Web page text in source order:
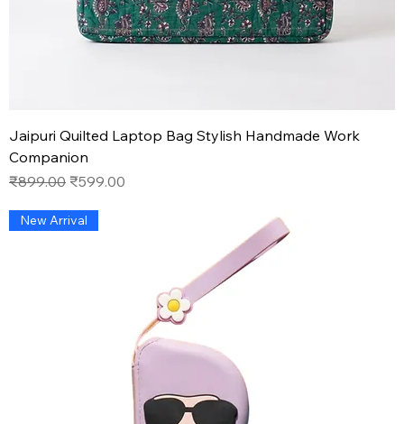
Jaipuri Quilted Laptop Bag Stylish Handmade Work
Companion
Regular Price
₹899.00 Sale Price
₹599.00
New Arrival